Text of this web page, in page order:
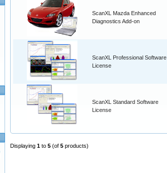
ScanXL Mazda Enhanced
Diagnostics Add-on
ScanXL Professional Software
License
ScanXL Standard Software
License
Displaying 1 to 5 (of 5 products)